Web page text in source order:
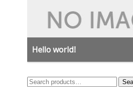
Hello world!
Search